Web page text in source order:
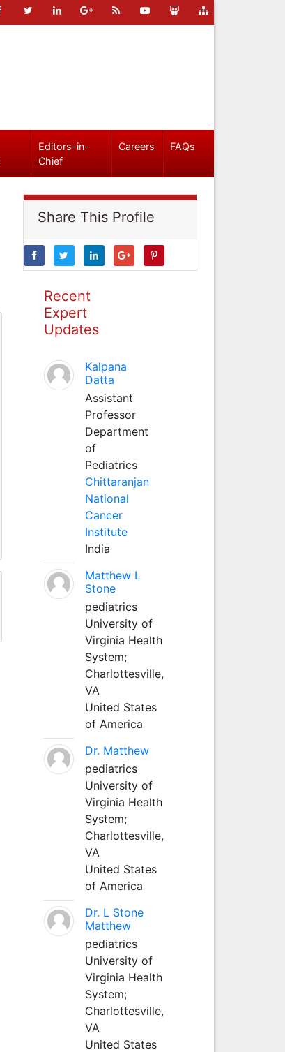
Editors-in-
Chief
Careers FAQs
Share This Profile
Recent
Expert
Updates
Kalpana
Datta
Assistant
Professor
Department
of
Pediatrics
Chittaranjan
National
Cancer
Institute
India
Matthew L
Stone
pediatrics
University of
Virginia Health
System;
Charlottesville,
VA
United States
of America
Dr. Matthew
pediatrics
University of
Virginia Health
System;
Charlottesville,
VA
United States
of America
Dr. L Stone
Matthew
pediatrics
University of
Virginia Health
System;
Charlottesville,
VA
United States